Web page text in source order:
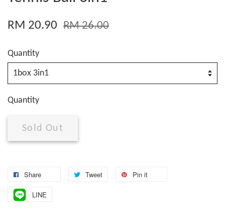
RM 20.90 RM 26.00
Quantity
Quantity
Sold Out
Share Tweet Pin it
LINE